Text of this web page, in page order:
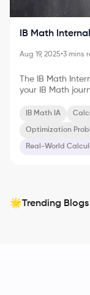
IB Math
Aug 19, 2025•3 mins
The IB Math
your IB Math
passionate
centered around
Optimization Problems Optimization
IB Math IA
Optimization
Real-World
🌟Trending Blogs